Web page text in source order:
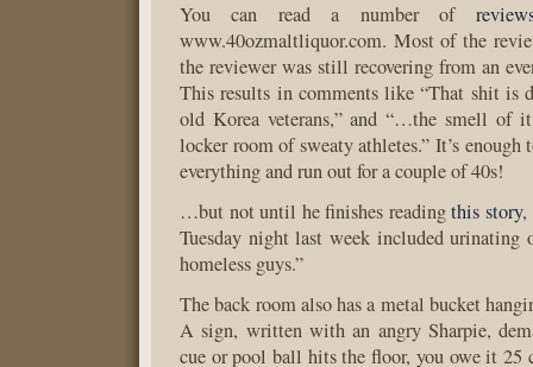
You can read a number of
www.40ozmaltliquor.com. Most of the
the reviewer was still recovering from an
This results in comments like “That shit is
old Korea veterans,” and “…the smell of
locker room of sweaty athletes.” It’s enough
everything and run out for a couple of 40s!
…but not until he finishes readingthis story,
Tuesday night last week included urinating
homeless guys.”
The back room also has a metal bucket
A sign, written with an angry Sharpie,
cue or pool ball hits the floor, you owe it 25